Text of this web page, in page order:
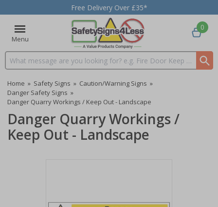
Free Delivery Over £35*
Menu
Search input box
0
Home » Safety Signs » Caution/Warning Signs »
Danger Safety Signs »
Danger Quarry Workings / Keep Out - Landscape
Danger Quarry Workings /
Keep Out - Landscape